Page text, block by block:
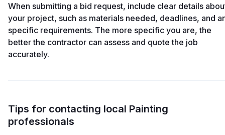
When submitting a bid request, include clear details
your project, such as materials needed, deadlines, and
specific requirements. The more specific you are, the
better the contractor can assess and quote the job
accurately.
Tips for contacting local Painting
professionals